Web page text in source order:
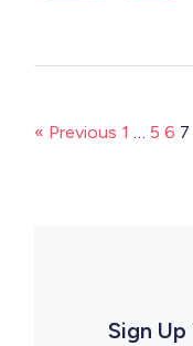
« Previous 1 … 5 6 7
Sign